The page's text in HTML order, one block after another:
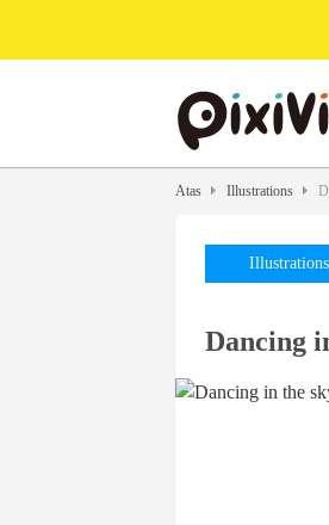
Atas Illustrations
Illustrations
Dancing